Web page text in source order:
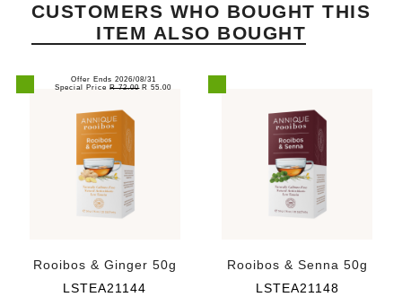
CUSTOMERS WHO BOUGHT THIS
ITEM ALSO BOUGHT
Offer Ends 2026/08/31
Special PriceR 72.00R 55.00
Rooibos & Ginger 50g
LSTEA21144
Rooibos & Senna 50g
LSTEA21148